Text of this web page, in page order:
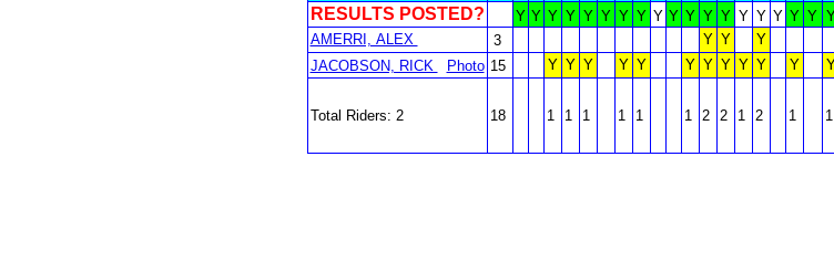
RESULTS POSTED? Y Y Y Y Y Y Y Y Y Y Y Y Y Y Y Y Y Y
AMERRI, ALEX
3 Y Y Y
JACOBSON, RICK
Photo 15 Y Y Y Y Y Y Y Y Y Y Y
Total Riders: 2 18 1 1 1 1 1 1 2 2 1 2 1 1